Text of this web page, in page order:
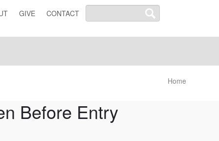
GIVE CONTACT
Home
Before Entry